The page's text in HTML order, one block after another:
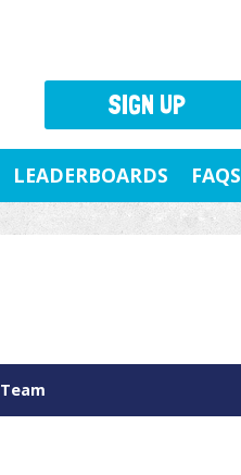
LEADERBOARDS FAQS
Team
SIGN UP